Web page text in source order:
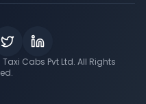
Cabs Pvt Ltd. All Rights